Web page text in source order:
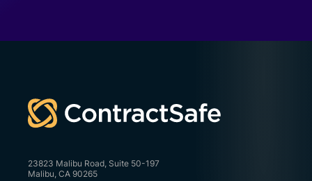
23823 Malibu Road, Suite 50-197
Malibu, CA 90265